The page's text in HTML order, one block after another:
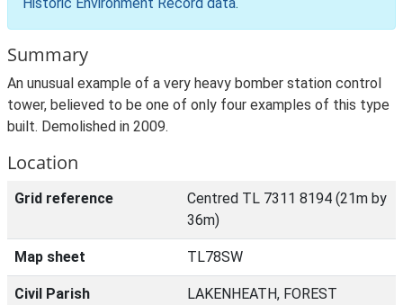
Summary
An unusual example of a very heavy bomber station control
tower, believed to be one of only four examples of this type
built. Demolished in 2009.
Location
Grid reference
Centred TL 7311 8194 (21m by
36m)
Map sheet TL78SW
Civil Parish
LAKENHEATH, FOREST